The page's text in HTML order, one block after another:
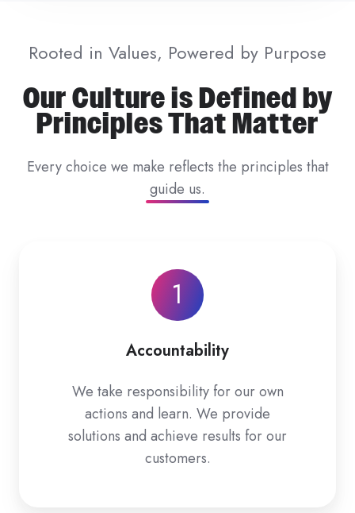
Rooted in Values, Powered by Purpose
Our Culture is Defined by
Principles That Matter
Every choice we make reflects the principles that
guide us.
1
Accountability
We take responsibility for our own
actions and learn. We provide
solutions and achieve results for our
customers.